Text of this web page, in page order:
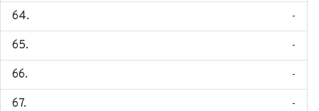
-
-
-
-